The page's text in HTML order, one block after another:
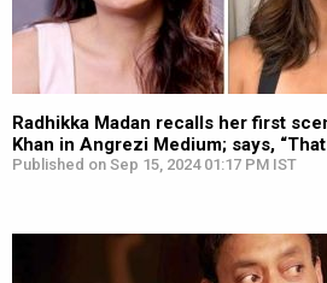
Radhikka Madan recalls her first
Khan in Angrezi Medium; says,
Published on Sep 15, 2024 01:17 PM IST